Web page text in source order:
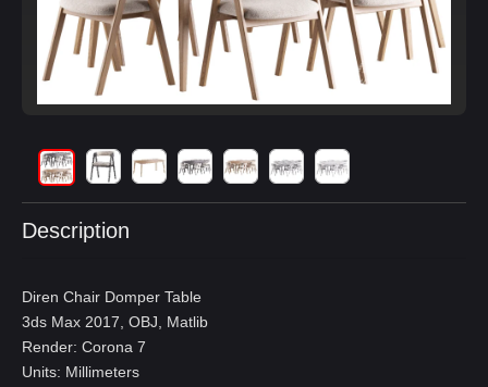
Description
Diren Chair Domper Table
3ds Max 2017, OBJ, Matlib
Render: Corona 7
Units: Millimeters